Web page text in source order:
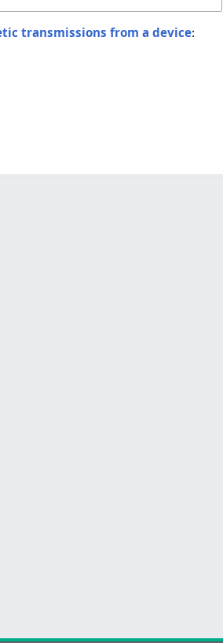
transmissions from a device: